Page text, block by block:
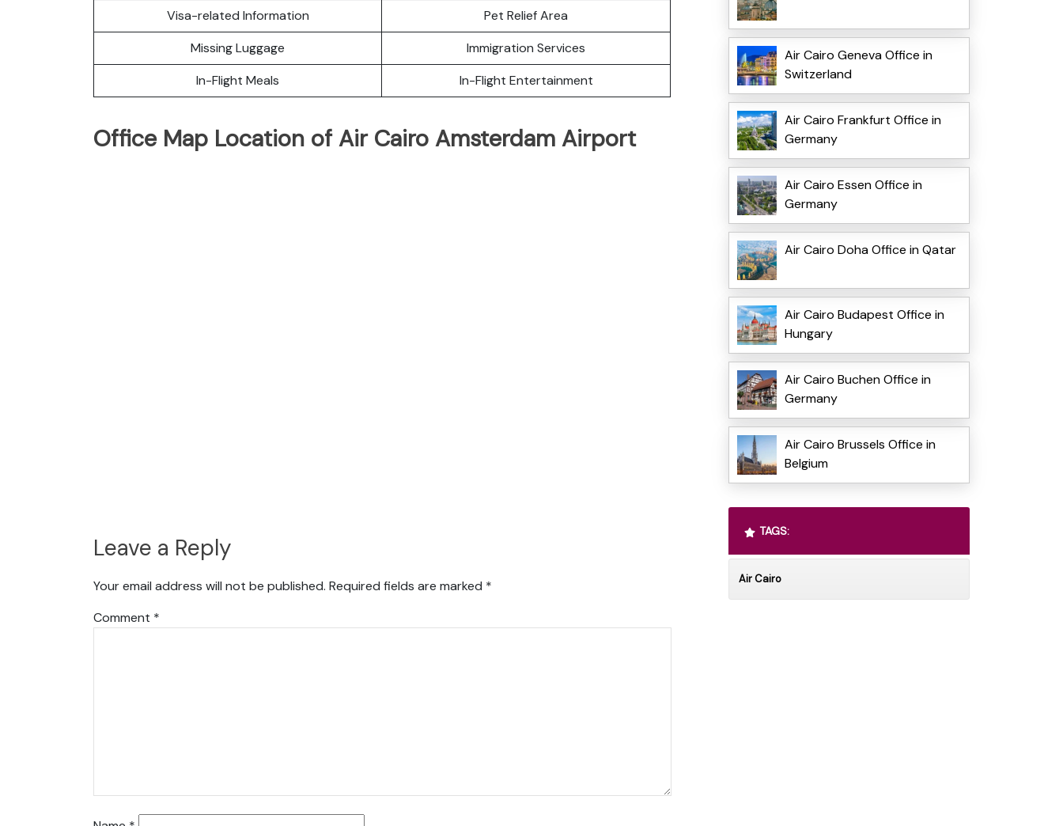
Visa-related Information
Pet Relief Area
Missing Luggage
Immigration Services
In-Flight Meals
In-Flight Entertainment
Office Map Location of Air Cairo Amsterdam Airport
Leave a Reply
Your email address will not be published. Required fields are marked *
Comment *
Air Cairo Geneva Office in
Switzerland
Air Cairo Frankfurt Office in
Germany
Air Cairo Essen Office in
Germany
Air Cairo Doha Office in Qatar
Air Cairo Budapest Office in
Hungary
Air Cairo Buchen Office in
Germany
Air Cairo Brussels Office in
Belgium
TAGS:
Air Cairo